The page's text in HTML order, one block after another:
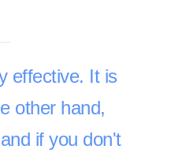
effective. It is
other hand,
if you don't